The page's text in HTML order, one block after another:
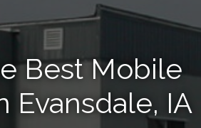
Best Mobile
Evansdale, IA